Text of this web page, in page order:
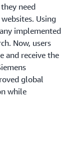
need
Using
implemented
Now, users
and receive the
global
while